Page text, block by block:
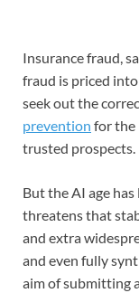
Insurance fraud,
fraud is priced
seek out the
prevention for the
trusted prospects.
But the AI age
threatens that
and extra
and even fully
aim of submitting